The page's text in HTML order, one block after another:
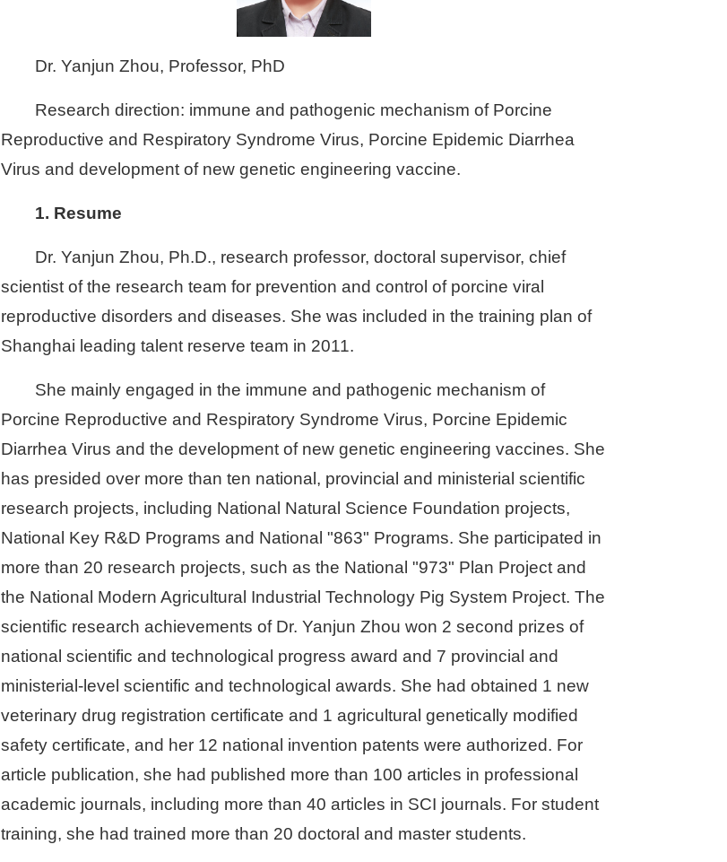
Dr. Yanjun Zhou, Professor, PhD
Research direction: immune and pathogenic mechanism of Porcine
Reproductive and Respiratory Syndrome Virus, Porcine Epidemic Diarrhea
Virus and development of new genetic engineering vaccine.
1. Resume
Dr. Yanjun Zhou, Ph.D., research professor, doctoral supervisor, chief
scientist of the research team for prevention and control of porcine viral
reproductive disorders and diseases. She was included in the training plan of
Shanghai leading talent reserve team in 2011.
She mainly engaged in the immune and pathogenic mechanism of
Porcine Reproductive and Respiratory Syndrome Virus, Porcine Epidemic
Diarrhea Virus and the development of new genetic engineering vaccines. She
has presided over more than ten national, provincial and ministerial scientific
research projects, including National Natural Science Foundation projects,
National Key R&D Programs and National "863" Programs. She participated in
more than 20 research projects, such as the National "973" Plan Project and
the National Modern Agricultural Industrial Technology Pig System Project. The
scientific research achievements of Dr. Yanjun Zhou won 2 second prizes of
national scientific and technological progress award and 7 provincial and
ministerial-level scientific and technological awards. She had obtained 1 new
veterinary drug registration certificate and 1 agricultural genetically modified
safety certificate, and her 12 national invention patents were authorized. For
article publication, she had published more than 100 articles in professional
academic journals, including more than 40 articles in SCI journals. For student
training, she had trained more than 20 doctoral and master students.